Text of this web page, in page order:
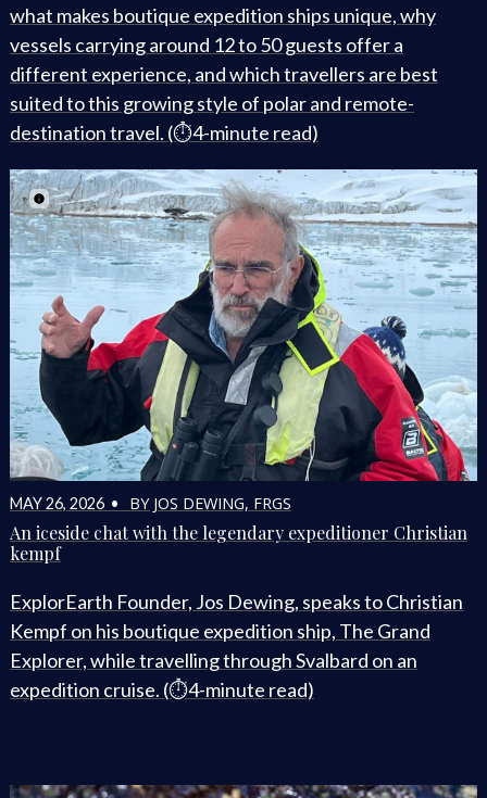
what makes boutique expedition ships unique, why
vessels carrying around 12 to 50 guests offer a
different experience, and which travellers are best
suited to this growing style of polar and remote-
destination travel. (⏱️4-minute read)
MAY 26, 2026 • BY JOS DEWING, FRGS
An iceside chat with the legendary expeditioner Christian
kempf
ExplorEarth Founder, Jos Dewing, speaks to Christian
Kempf on his boutique expedition ship, The Grand
Explorer, while travelling through Svalbard on an
expedition cruise. (⏱️4-minute read)